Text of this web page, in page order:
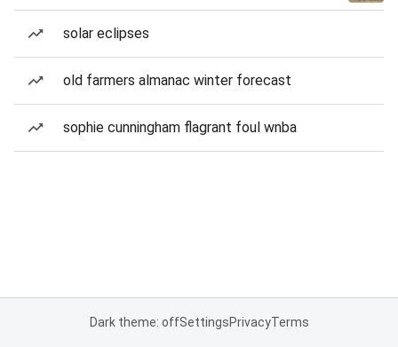
solar eclipses
old farmers almanac winter forecast
sophie cunningham flagrant foul wnba
Dark theme: offSettingsPrivacyTerms